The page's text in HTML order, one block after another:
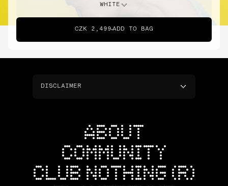
WHITE
CZK 2,499 ADD TO BAG
DISCLAIMER
ABOUT
COMMUNITY
CLUB NOTHING (R)